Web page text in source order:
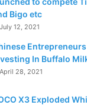
Bigo etc
July 12, 2021
In Buffalo
April 28, 2021
X3 Exploded